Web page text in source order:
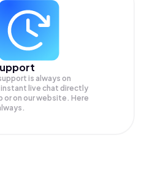
is always on
instant live chat directly
or on our website. Here